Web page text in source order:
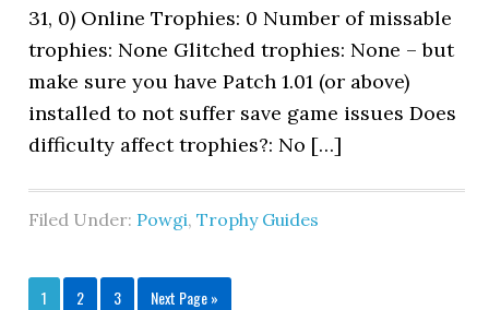
31, 0) Online Trophies: 0 Number of missable
trophies: None Glitched trophies: None – but
make sure you have Patch 1.01 (or above)
installed to not suffer save game issues Does
difficulty affect trophies?: No […]
Filed Under: Powgi,Trophy Guides
1 2 3 Next Page »